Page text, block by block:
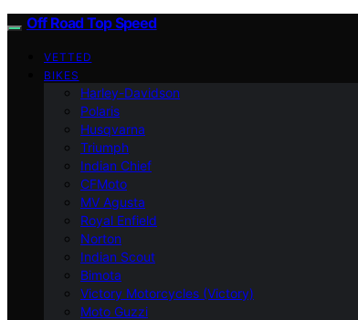
Off Road Top Speed
VETTED
BIKES
Harley-Davidson
Polaris
Husqvarna
Triumph
Indian Chief
CFMoto
MV Agusta
Royal Enfield
Norton
Indian Scout
Bimota
Victory Motorcycles (Victory)
Moto Guzzi